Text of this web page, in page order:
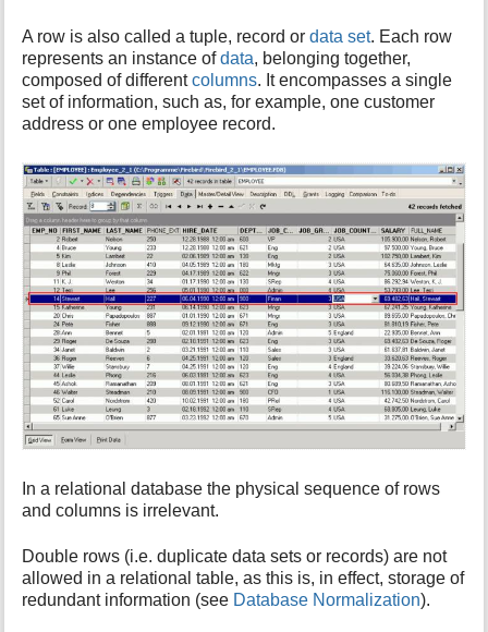
a
f
o
r
t
i
s
p
a
g
e
A row is also called a tuple, record ordata set. Each row
represents an instance ofdata, belonging together,
composed of differentcolumns. It encompasses a single
set of information, such as, for example, one customer
address or one employee record.
In a relational database the physical sequence of rows
and columns is irrelevant.
Double rows (i.e. duplicate data sets or records) are not
allowed in a relational table, as this is, in effect, storage of
redundant information (see Database Normalization).